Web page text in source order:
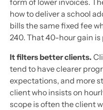
how to deliver a school
bills the same fixed fee
240. That 40-hour gain is
It filters better clients.
tend to have clearer
expectations, and more
client who insists on
scope is often the client